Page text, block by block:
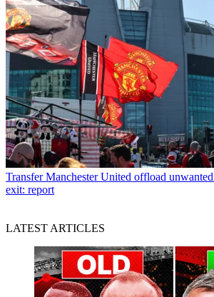
Transfer Manchester United offload unwanted
exit: report
LATEST ARTICLES